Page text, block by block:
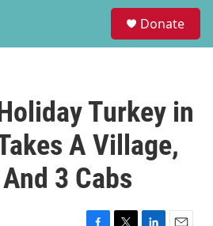
Donate
Turkey in
A Village,
3 Cabs